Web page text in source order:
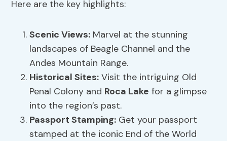
Here are the key highlights:
Scenic Views: Marvel at the stunning
landscapes of Beagle Channel and the
Andes Mountain Range.
Historical Sites: Visit the intriguing Old
Penal Colony and Roca Lake for a glimpse
into the region’s past.
Passport Stamping: Get your passport
stamped at the iconic End of the World